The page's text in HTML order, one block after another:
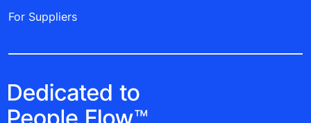
For Suppliers